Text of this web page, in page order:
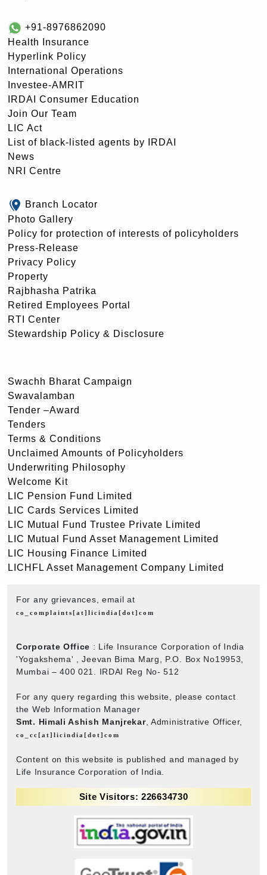
+91-8976862090
Health Insurance
Hyperlink Policy
International Operations
Investee-AMRIT
IRDAI Consumer Education
Join Our Team
LIC Act
List of black-listed agents by IRDAI
News
NRI Centre
Branch Locator
Photo Gallery
Policy for protection of interests of policyholders
Press-Release
Privacy Policy
Property
Rajbhasha Patrika
Retired Employees Portal
RTI Center
Stewardship Policy & Disclosure
Swachh Bharat Campaign
Swavalamban
Tender –Award
Tenders
Terms & Conditions
Unclaimed Amounts of Policyholders
Underwriting Philosophy
Welcome Kit
LIC Pension Fund Limited
LIC Cards Services Limited
LIC Mutual Fund Trustee Private Limited
LIC Mutual Fund Asset Management Limited
LIC Housing Finance Limited
LICHFL Asset Management Company Limited
For any grievances, email at
co_complaints[at]licindia[dot]com
Corporate Office : Life Insurance Corporation of India
'Yogakshema' , Jeevan Bima Marg, P.O. Box No19953,
Mumbai – 400 021. IRDAI Reg No- 512
For any query regarding this website, please contact
the Web Information Manager
Smt. Himali Ashish Manjrekar, Administrative Officer,
co_cc[at]licindia[dot]com
Content on this website is published and managed by
Life Insurance Corporation of India.
Site Visitors: 226634730